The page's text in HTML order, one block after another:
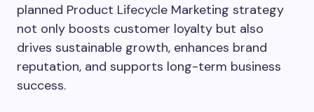
planned Product Lifecycle Marketing strategy
not only boosts customer loyalty but also
drives sustainable growth, enhances brand
reputation, and supports long-term business
success.